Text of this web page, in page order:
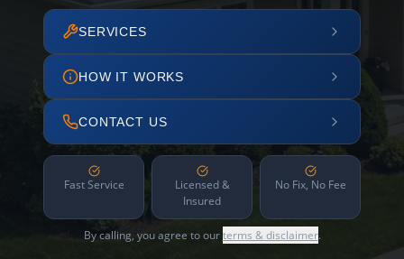
SERVICES
HOW IT WORKS
CONTACT US
Fast Service
Licensed &
Insured
No Fix, No Fee
By calling, you agree to ourterms & disclaimer.